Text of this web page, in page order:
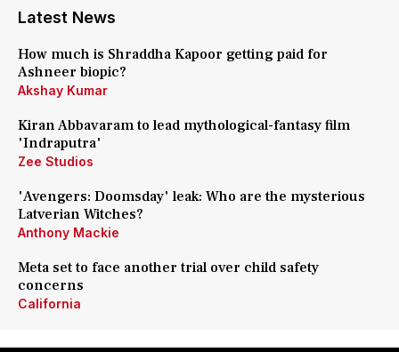
Latest News
How much is Shraddha Kapoor getting paid for
Ashneer biopic?
Akshay Kumar
Kiran Abbavaram to lead mythological-fantasy film
'Indraputra'
Zee Studios
'Avengers: Doomsday' leak: Who are the mysterious
Latverian Witches?
Anthony Mackie
Meta set to face another trial over child safety
concerns
California